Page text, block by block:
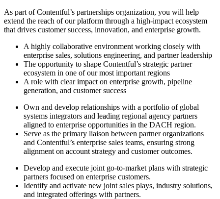
As part of Contentful’s partnerships organization, you will help
extend the reach of our platform through a high-impact ecosystem
that drives customer success, innovation, and enterprise growth.
A highly collaborative environment working closely with
enterprise sales, solutions engineering, and partner leadership
The opportunity to shape Contentful’s strategic partner
ecosystem in one of our most important regions
A role with clear impact on enterprise growth, pipeline
generation, and customer success
Own and develop relationships with a portfolio of global
systems integrators and leading regional agency partners
aligned to enterprise opportunities in the DACH region.
Serve as the primary liaison between partner organizations
and Contentful’s enterprise sales teams, ensuring strong
alignment on account strategy and customer outcomes.
Develop and execute joint go-to-market plans with strategic
partners focused on enterprise customers.
Identify and activate new joint sales plays, industry solutions,
and integrated offerings with partners.